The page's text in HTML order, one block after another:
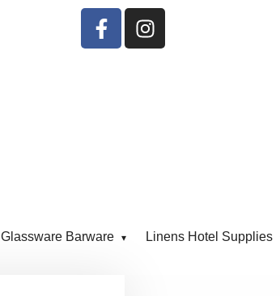
Glassware Barware Linens Hotel Supplies